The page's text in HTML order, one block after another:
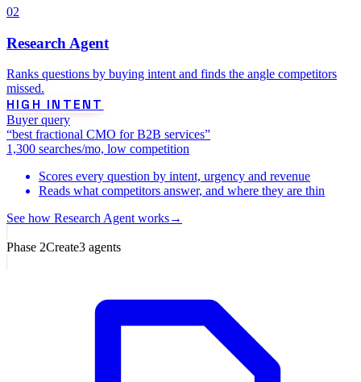
02
Research Agent
Ranks questions by buying intent and finds the angle competitors
missed.
HIGH INTENT
Buyer query
“best fractional CMO for B2B services”
1,300 searches/mo, low competition
Scores every question by intent, urgency and revenue
Reads what competitors answer, and where they are thin
See how Research Agentworks→
Phase 2Create3 agents